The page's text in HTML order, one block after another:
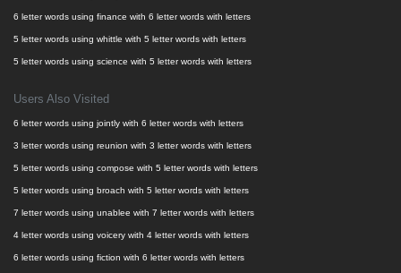
6 letter words using finance with 6 letter words with letters
5 letter words using whittle with 5 letter words with letters
5 letter words using science with 5 letter words with letters
Users Also Visited
6 letter words using jointly with 6 letter words with letters
3 letter words using reunion with 3 letter words with letters
5 letter words using compose with 5 letter words with letters
5 letter words using broach with 5 letter words with letters
7 letter words using unablee with 7 letter words with letters
4 letter words using voicery with 4 letter words with letters
6 letter words using fiction with 6 letter words with letters